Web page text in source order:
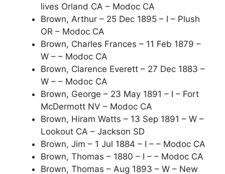
lives Orland CA – Modoc CA
Brown, Arthur – 25 Dec 1895 – I – Plush
OR – Modoc CA
Brown, Charles Frances – 11 Feb 1879 –
W – – Modoc CA
Brown, Clarence Everett – 27 Dec 1883 –
W – – Modoc CA
Brown, George – 23 May 1891 – I – Fort
McDermott NV – Modoc CA
Brown, Hiram Watts – 13 Sep 1891 – W –
Lookout CA – Jackson SD
Brown, Jim – 1 Jul 1884 – I – – Modoc CA
Brown, Thomas – 1880 – I – – Modoc CA
Brown, Thomas – Aug 1893 – W – New